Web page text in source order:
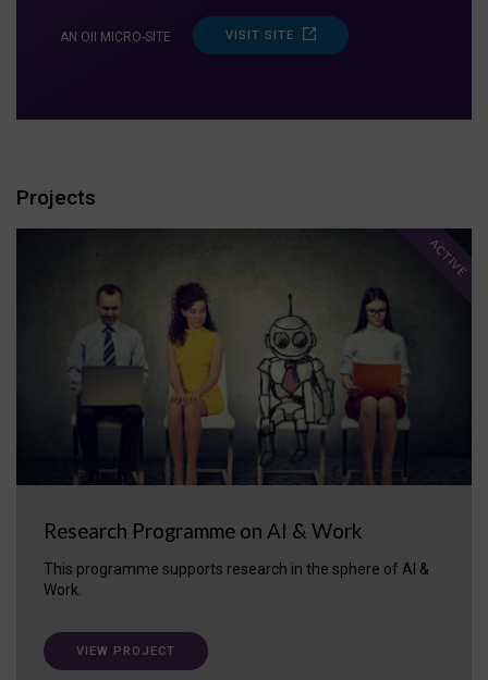
AN OII MICRO-SITE VISIT SITE
Projects
Research Programme on AI & Work
This programme supports research in the sphere of AI &
Work.
ACTIVE
VIEW PROJECT